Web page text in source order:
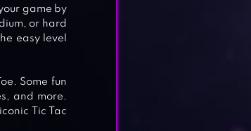
game by
or hard
easy level
Some fun
and more.
Tic Tac